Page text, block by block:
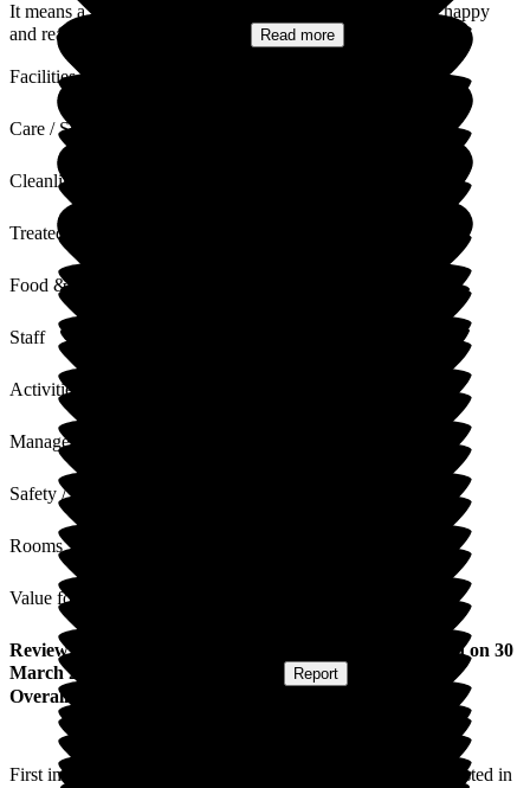
It means a great deal to us that both you and your son feel happy
and reassured with the move....
Read more
Facilities
Care / Support
Cleanliness
Treated with Dignity
Food & Drink
Staff
Activities
Management
Safety / Security
Rooms
Value for Money
Review ) published on 30
March 2026
Report
Overall Experience
First impressions impressive, staff very welcoming and interested in